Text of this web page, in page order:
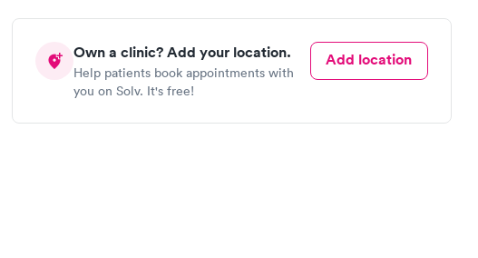
Own a clinic? Add your location.
Help patients book appointments with
you on Solv. It's free!
Add location